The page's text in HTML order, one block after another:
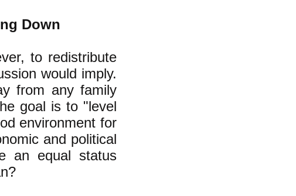
Down
to redistribute
would imply.
from any family
goal is to "level
environment for
and political
an equal status